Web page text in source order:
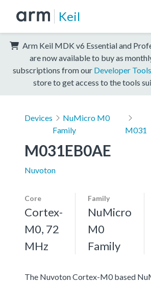
Keil
Arm Keil MDK v6 Essential and
are now available to buy as
subscriptions from our Developer
store to get access to the tools
Devices
NuMicro M0
Family
M031
M031EB0AE
Nuvoton
Core
Cortex-
M0, 72
MHz
Family
NuMicro
M0
Family
The Nuvoton Cortex-M0 based